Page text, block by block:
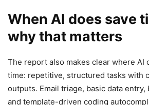
When AI does save
why that matters
The report also makes clear where AI
time: repetitive, structured tasks with
outputs. Email triage, basic data
and template-driven coding